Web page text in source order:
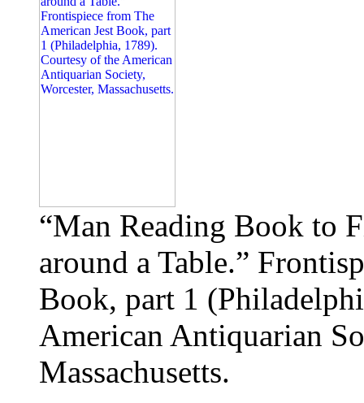
“Man Reading Book to
around a Table.”
Book, part 1
American Antiquarian
Massachusetts.